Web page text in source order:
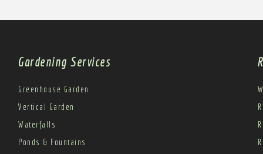
Gardening Services
Greenhouse Garden
Vertical Garden
Waterfalls
Ponds & Fountains